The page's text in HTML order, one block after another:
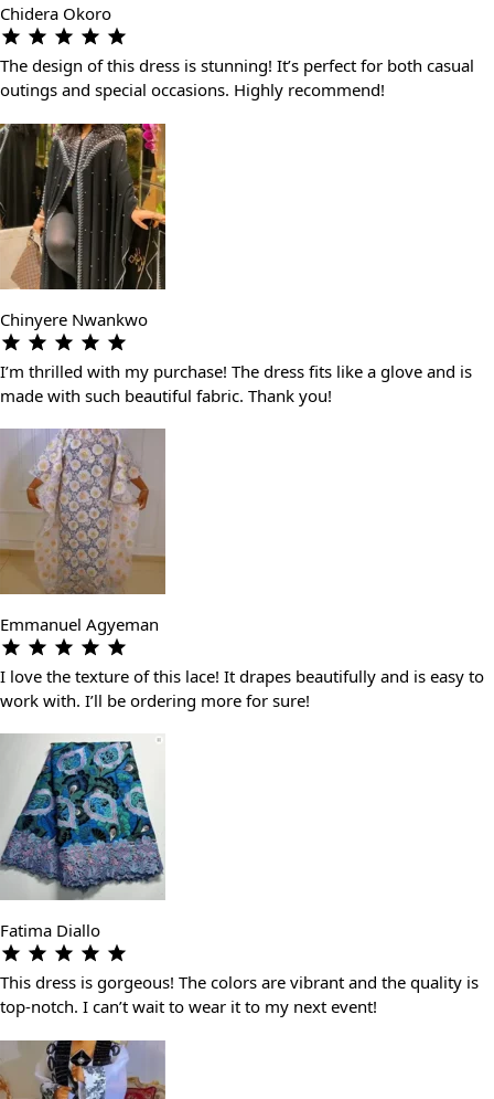
Chidera Okoro
The design of this dress is stunning! It’s perfect for both casual
outings and special occasions. Highly recommend!
Chinyere Nwankwo
I’m thrilled with my purchase! The dress fits like a glove and is
made with such beautiful fabric. Thank you!
Emmanuel Agyeman
I love the texture of this lace! It drapes beautifully and is easy to
work with. I’ll be ordering more for sure!
Fatima Diallo
This dress is gorgeous! The colors are vibrant and the quality is
top-notch. I can’t wait to wear it to my next event!